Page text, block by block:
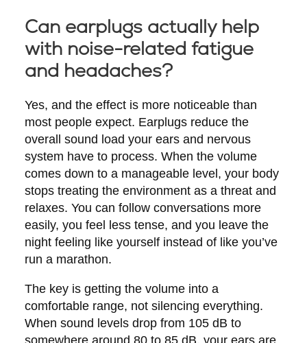
Can earplugs actually help
with noise-related fatigue
and headaches?
Yes, and the effect is more noticeable than
most people expect. Earplugs reduce the
overall sound load your ears and nervous
system have to process. When the volume
comes down to a manageable level, your body
stops treating the environment as a threat and
relaxes. You can follow conversations more
easily, you feel less tense, and you leave the
night feeling like yourself instead of like you’ve
run a marathon.
The key is getting the volume into a
comfortable range, not silencing everything.
When sound levels drop from 105 dB to
somewhere around 80 to 85 dB, your ears are